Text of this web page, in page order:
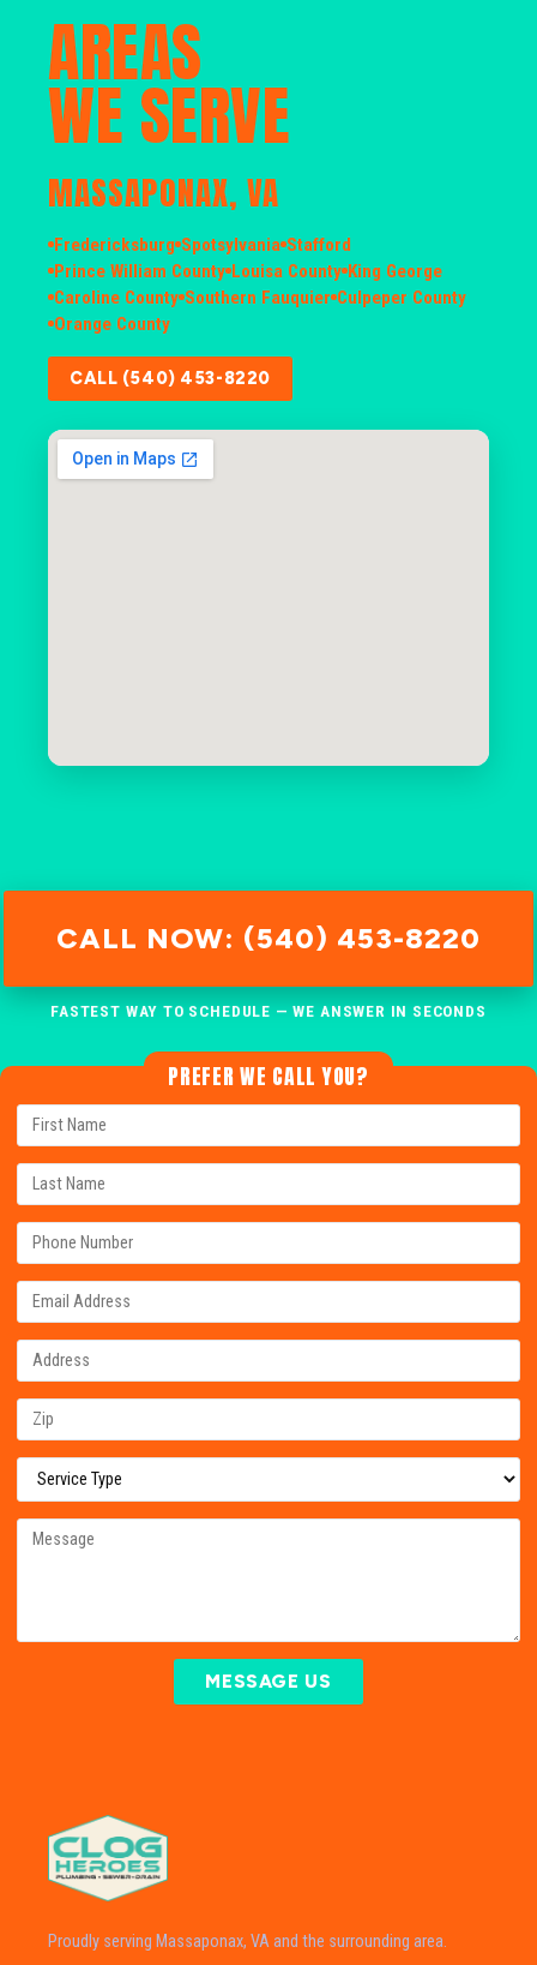
AREAS
WE SERVE
MASSAPONAX, VA
Fredericksburg Spotsylvania Stafford
Prince William County Louisa County King George
Caroline County Southern Fauquier Culpeper County
Orange County
CALL (540) 453-8220
CALL NOW: (540) 453-8220
FASTEST WAY TO SCHEDULE — WE ANSWER IN SECONDS
PREFER WE CALL YOU?
MESSAGE US
Proudly serving Massaponax, VA and the surrounding area.